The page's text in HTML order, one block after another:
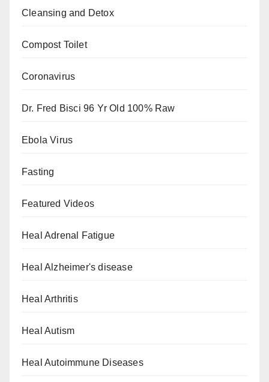
Cleansing and Detox
Compost Toilet
Coronavirus
Dr. Fred Bisci 96 Yr Old 100% Raw
Ebola Virus
Fasting
Featured Videos
Heal Adrenal Fatigue
Heal Alzheimer's disease
Heal Arthritis
Heal Autism
Heal Autoimmune Diseases